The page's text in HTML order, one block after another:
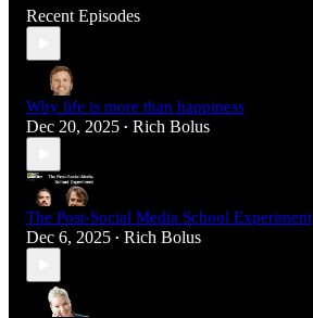
Recent Episodes
Why life is more than happiness
Dec 20, 2025 • Rich Bolus
The Post-Social Media School Experiment
Dec 6, 2025 • Rich Bolus